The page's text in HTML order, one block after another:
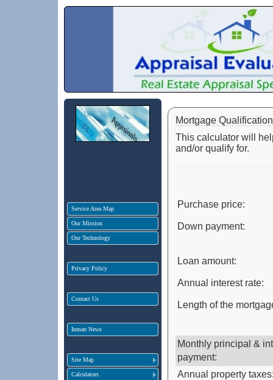
Service Area Map
Our Mission
Our Technology
Privacy Policy
Contact Us
Inman News
Site Map
Calculators
Mortgage
This calculator will
and/or qualify for.
Purchase price:
Down payment:
Loan amount:
Annual interest rate:
Length of the
Monthly principal &
payment:
Annual property